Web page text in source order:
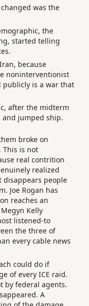
was the
the
started telling
because
noninterventionist
publicly is a war that
after the midterm
and jumped ship.
broke on
This is not
real contrition
realized
people
Joe Rogan has
reaches an
Kelly
listened-to
the three of
every cable news
could do if
of every ICE raid.
by federal agents.
A